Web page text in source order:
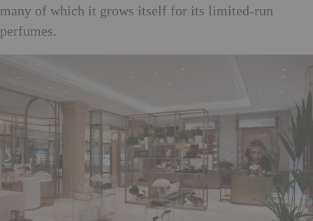
many of which it grows itself for its limited-run
perfumes.